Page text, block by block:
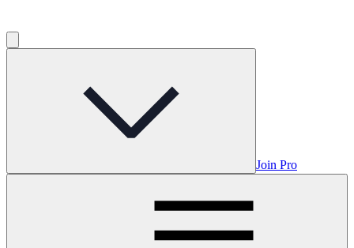
Join Pro